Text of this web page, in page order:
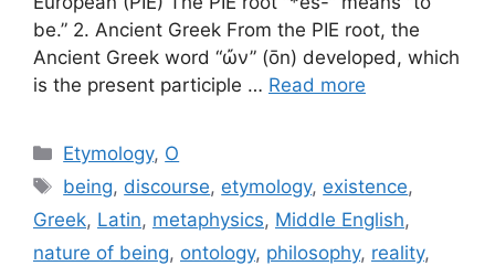
be.” 2. Ancient Greek From the PIE root, the
Ancient Greek word “ὤν” (ōn) developed, which
is the present participle … Read more
Categories
Etymology, O
Tags
being, discourse, etymology, existence,
Greek, Latin, metaphysics, Middle English,
nature of being, ontology, philosophy, reality,